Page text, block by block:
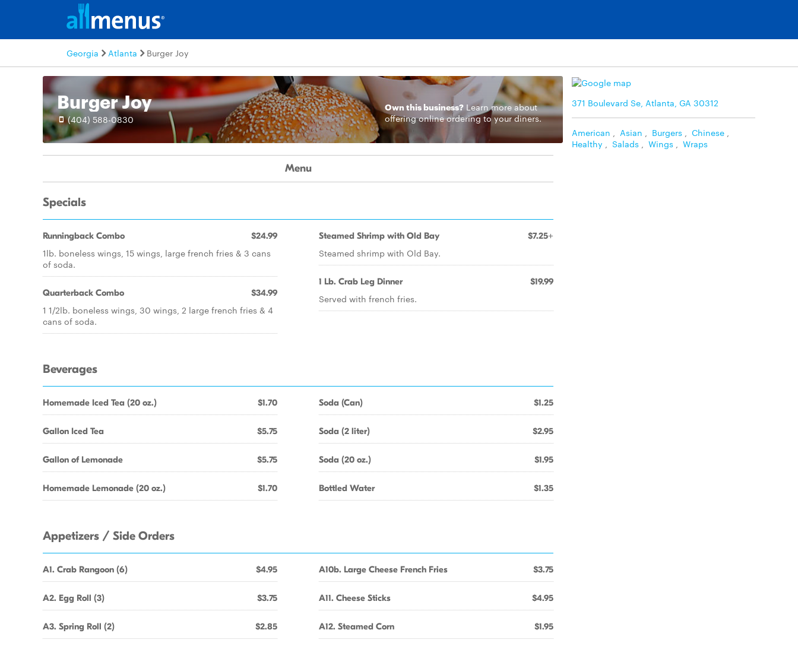
Georgia Atlanta Burger Joy
Burger Joy
(404) 588-0830
Own this business? Learn moreabout
offering online ordering to your diners.
371 Boulevard Se, Atlanta, GA 30312
American Asian Burgers Chinese
Healthy
Salads Wings Wraps
Menu
Specials
Runningback Combo $24.99
1lb. boneless wings, 15 wings, large french fries & 3 cans
of soda.
Quarterback Combo $34.99
1 1/2lb. boneless wings, 30 wings, 2 large french fries & 4
cans of soda.
Steamed Shrimp with Old Bay $7.25+
Steamed shrimp with Old Bay.
1 Lb. Crab Leg Dinner $19.99
Served with french fries.
Beverages
Homemade Iced Tea (20 oz.) $1.70
Gallon Iced Tea $5.75
Gallon of Lemonade $5.75
Homemade Lemonade (20 oz.) $1.70
Soda (Can) $1.25
Soda (2 liter) $2.95
Soda (20 oz.) $1.95
Bottled Water $1.35
Appetizers / Side Orders
A1. Crab Rangoon (6) $4.95
A2. Egg Roll (3) $3.75
A3. Spring Roll (2) $2.85
A10b. Large Cheese French Fries $3.75
A11. Cheese Sticks $4.95
A12. Steamed Corn $1.95